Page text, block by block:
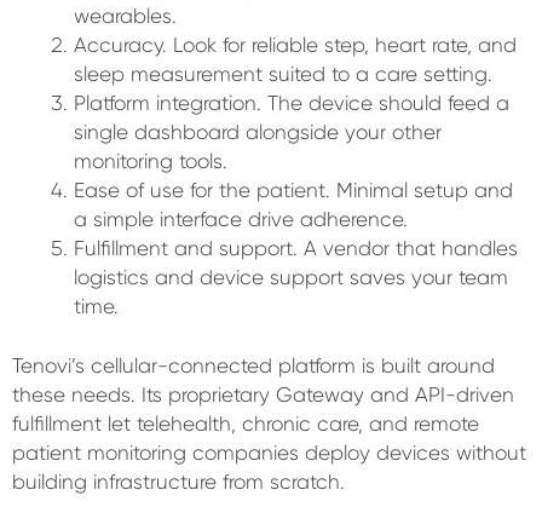
wearables.
Accuracy. Look for reliable step, heart rate, and
sleep measurement suited to a care setting.
Platform integration. The device should feed a
single dashboard alongside your other
monitoring tools.
Ease of use for the patient. Minimal setup and
a simple interface drive adherence.
Fulfillment and support. A vendor that handles
logistics and device support saves your team
time.
Tenovi’s cellular-connected platform is built around
these needs. Its proprietary Gateway and API-driven
fulfillment let telehealth, chronic care, and remote
patient monitoring companies deploy devices without
building infrastructure from scratch.